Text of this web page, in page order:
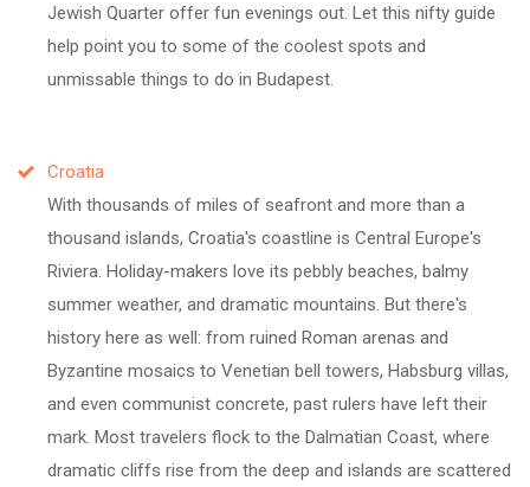
Jewish Quarter offer fun evenings out. Let this nifty guide
help point you to some of the coolest spots and
unmissable things to do in Budapest.
Croatia
With thousands of miles of seafront and more than a
thousand islands, Croatia's coastline is Central Europe's
Riviera. Holiday-makers love its pebbly beaches, balmy
summer weather, and dramatic mountains. But there's
history here as well: from ruined Roman arenas and
Byzantine mosaics to Venetian bell towers, Habsburg villas,
and even communist concrete, past rulers have left their
mark. Most travelers flock to the Dalmatian Coast, where
dramatic cliffs rise from the deep and islands are scattered